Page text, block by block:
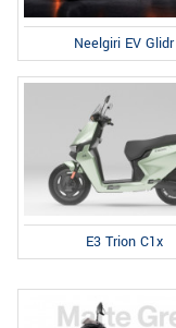
Neelgiri EV Glidr
E3 Trion C1x